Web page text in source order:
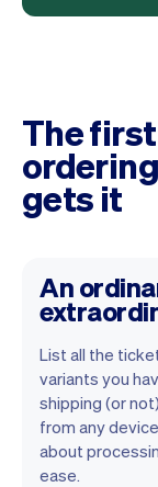
The
gets it
An
List all the
variants you
shipping (or
from any
about
ease.